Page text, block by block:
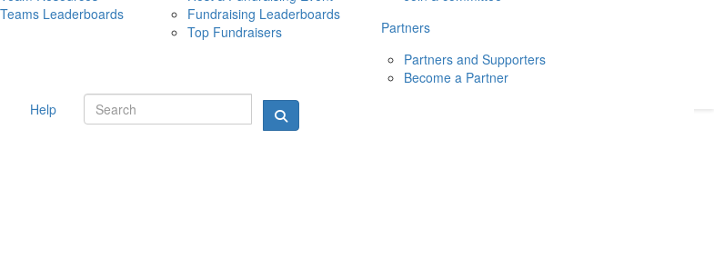
10 MAY 2026
Teams Leaderboards
Fundraising Leaderboards
Top Fundraisers
Partners
Partners and Supporters
Become a Partner
Help